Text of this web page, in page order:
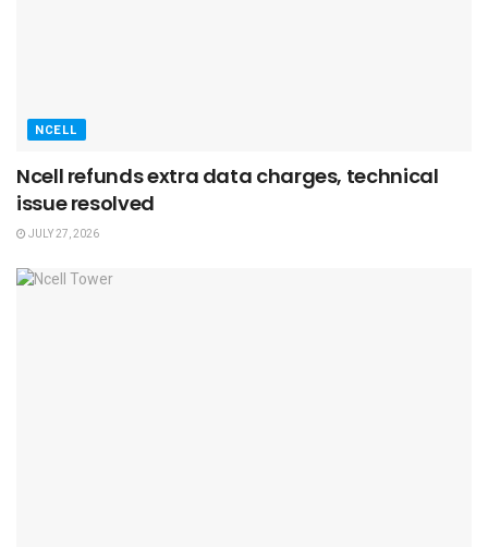
NCELL
Ncell refunds extra data charges, technical
issue resolved
JULY 27, 2026